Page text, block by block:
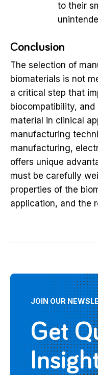
to their
Conclusion
The selection of
biomaterials is not
a critical step that
biocompatibility,
material in clinical
manufacturing
manufacturing,
offers unique
must be carefully
properties of the
application, and the
JOIN OUR
Get